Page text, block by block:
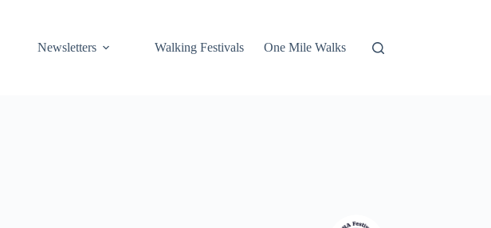
Newsletters Walking Festivals One Mile Walks